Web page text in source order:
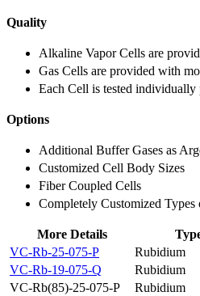
Quality
Alkaline Vapor Cells are
Gas Cells are provided with
Each Cell is tested
Options
Additional Buffer Gases as
Customized Cell Body Sizes
Fiber Coupled Cells
Completely Customized Types
More Details
VC-Rb-25-075-P
Rubidium
VC-Rb-19-075-Q
Rubidium
VC-Rb(85)-25-075-P
Rubidium